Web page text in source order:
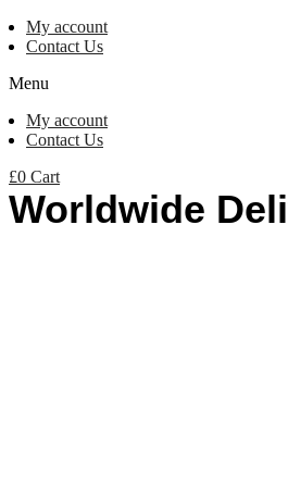
My account
Contact Us
Menu
My account
Contact Us
£0 Cart
Worldwide